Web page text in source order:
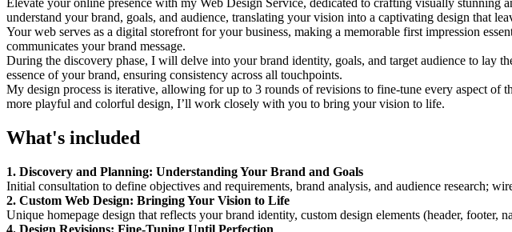
understand your brand, goals, and audience, translating your vision into a captivating design that
Your web serves as a digital storefront for your business, making a memorable first impression
communicates your brand message.
During the discovery phase, I will delve into your brand identity, goals, and target audience to lay
essence of your brand, ensuring consistency across all touchpoints.
My design process is iterative, allowing for up to 3 rounds of revisions to fine-tune every aspect
more playful and colorful design, I’ll work closely with you to bring your vision to life.
What's included
1. Discovery and Planning: Understanding Your Brand and Goals
Initial consultation to define objectives and requirements, brand analysis, and audience research;
2. Custom Web Design: Bringing Your Vision to Life
Unique homepage design that reflects your brand identity, custom design elements (header,
4. Design Revisions: Fine-Tuning Until Perfection